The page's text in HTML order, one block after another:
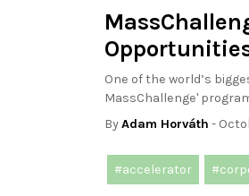
One of the world’s
MassChallenge'
ByAdam Horváth -
#accelerator